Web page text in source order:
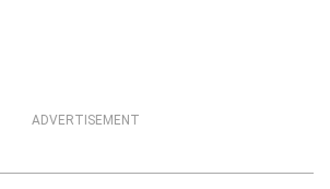
ADVERTISEMENT